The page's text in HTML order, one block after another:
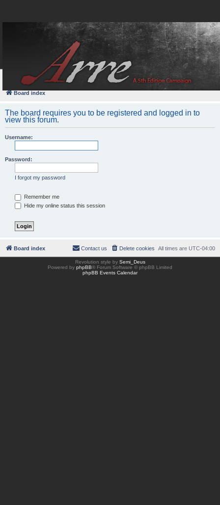
FAQ
Board index
The board requires you to be registered and logged in to
view this forum.
Username:
Password:
I forgot my password
Remember me
Hide my online status this session
Board index All times are UTC-04:00
Delete cookies
Contact us
Revolution style by Semi_Deus
Powered by phpBB® Forum Software © phpBB Limited
phpBB Events Calendar